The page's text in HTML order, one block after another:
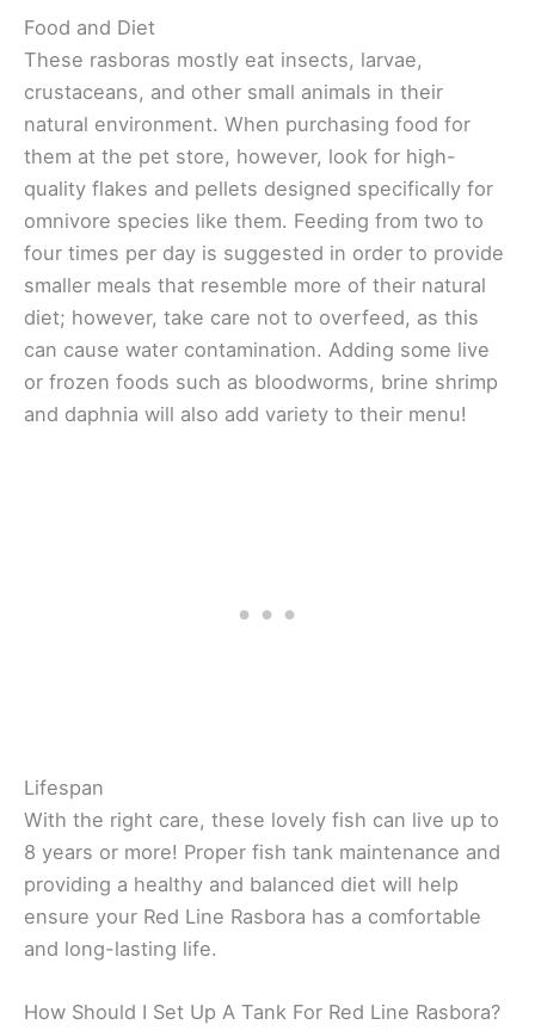
Food and Diet
These rasboras mostly eat insects, larvae,
crustaceans, and other small animals in their
natural environment. When purchasing food for
them at the pet store, however, look for high-
quality flakes and pellets designed specifically for
omnivore species like them. Feeding from two to
four times per day is suggested in order to provide
smaller meals that resemble more of their natural
diet; however, take care not to overfeed, as this
can cause water contamination. Adding some live
or frozen foods such as bloodworms, brine shrimp
and daphnia will also add variety to their menu!
Lifespan
With the right care, these lovely fish can live up to
8 years or more! Proper fish tank maintenance and
providing a healthy and balanced diet will help
ensure your Red Line Rasbora has a comfortable
and long-lasting life.
How Should I Set Up A Tank For Red Line Rasbora?